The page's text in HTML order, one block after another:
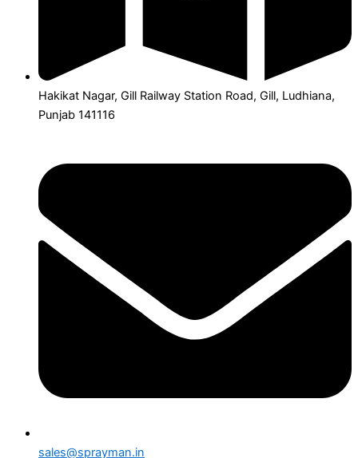
Hakikat Nagar, Gill Railway Station Road, Gill, Ludhiana,
Punjab 141116
sales@sprayman.in